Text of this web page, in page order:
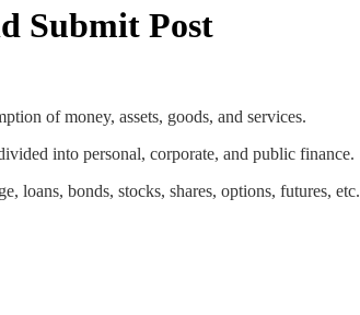
Submit Post
of money, assets, goods, and services.
into personal, corporate, and public finance.
loans, bonds, stocks, shares, options, futures, etc.